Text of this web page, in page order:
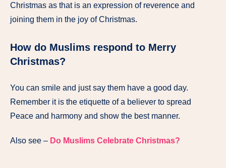
Christmas as that is an expression of reverence and
joining them in the joy of Christmas.
How do Muslims respond to Merry
Christmas?
You can smile and just say them have a good day.
Remember it is the etiquette of a believer to spread
Peace and harmony and show the best manner.
Also see – Do Muslims Celebrate Christmas?